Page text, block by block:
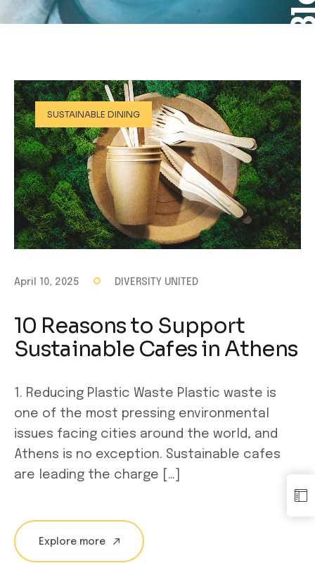
SUSTAINABLE DINING
April 10, 2025 DIVERSITY UNITED
10 Reasons to Support
Sustainable Cafes in Athens
1. Reducing Plastic Waste Plastic waste is
one of the most pressing environmental
issues facing cities around the world, and
Athens is no exception. Sustainable cafes
are leading the charge […]
Explore more